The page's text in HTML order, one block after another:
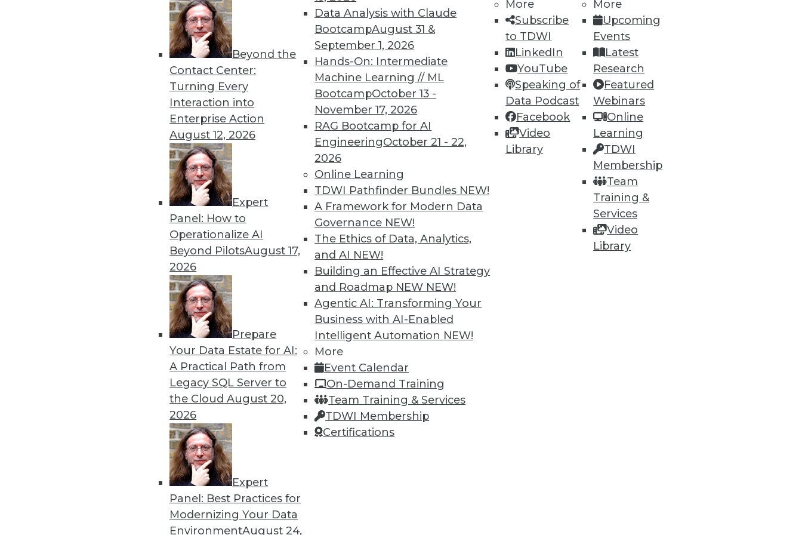
Beyond the
Contact Center:
Turning Every
Interaction into
Enterprise Action
August 12, 2026
Expert
Panel: How to
Operationalize AI
Beyond PilotsAugust 17,
2026
Prepare
Your Data Estate for AI:
A Practical Path from
Legacy SQL Server to
the CloudAugust 20,
2026
Expert
Panel: Best Practices for
Modernizing Your Data
EnvironmentAugust 24,
Data Analysis with Claude
BootcampAugust 31 &
September 1, 2026
Hands-On: Intermediate
Machine Learning // ML
BootcampOctober 13 -
November 17, 2026
RAG Bootcamp for AI
EngineeringOctober 21 - 22,
2026
Online Learning
TDWI Pathfinder Bundles NEW!
A Framework for Modern Data
Governance NEW!
The Ethics of Data, Analytics,
and AI NEW!
Building an Effective AI Strategy
and Roadmap NEW NEW!
Agentic AI: Transforming Your
Business with AI-Enabled
Intelligent Automation NEW!
More
Event Calendar
On-Demand Training
Team Training & Services
TDWI Membership
Certifications
More
Subscribe
to TDWI
LinkedIn
YouTube
Speaking of
Data Podcast
Facebook
Video
Library
More
Upcoming
Events
Latest
Research
Featured
Webinars
Online
Learning
TDWI
Membership
Team
Training &
Services
Video
Library
Data Digest: Pandemic Dashboards, Data at War, and Data Security
Lessons learned from creating COVID-19 dashboards, concerns about
data misuse, and common data security issues.
By Upside Staff
Top Five Data Privacy Trends in Ticketing
With physical tickets to events disappearing in favor of digital options, how
is customer data being acquired and protected? Some solutions have
their own set of downsides.
By Mike MacPherson
Move Over Data Scientists, Analytics Engineers Have the Sexiest Job
Why the analytics engineer will displace the data scientist as the world’s
sexiest job, and how the modern data stack plays a part in this trend.
By Cindi Howson, Michael Ritchie
10 11 12